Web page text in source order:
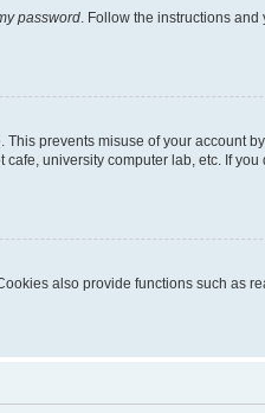
password . Follow the instructions
prevents misuse of your account
university computer lab, etc. If
also provide functions such as